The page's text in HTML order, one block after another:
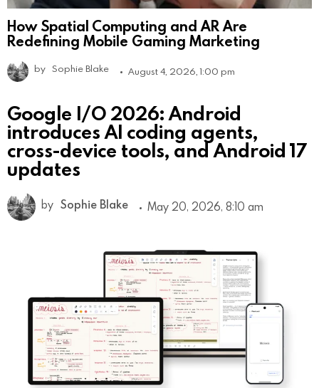
How Spatial Computing and AR Are
Redefining Mobile Gaming Marketing
by Sophie Blake August 4, 2026, 1:00 pm
Google I/O 2026: Android
introduces AI coding agents,
cross-device tools, and Android 17
updates
by Sophie Blake May 20, 2026, 8:10 am